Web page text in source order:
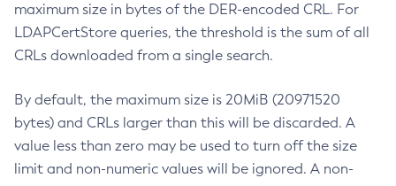
maximum size in bytes of the DER-encoded CRL. For
LDAPCertStore queries, the threshold is the sum of all
CRLs downloaded from a single search.
By default, the maximum size is 20MiB (20971520
bytes) and CRLs larger than this will be discarded. A
value less than zero may be used to turn off the size
limit and non-numeric values will be ignored. A non-